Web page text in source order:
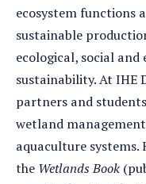
ecosystem functions
sustainable
ecological, social
sustainability. At IHE
partners and
wetland
aquaculture systems.
the Wetlands Book